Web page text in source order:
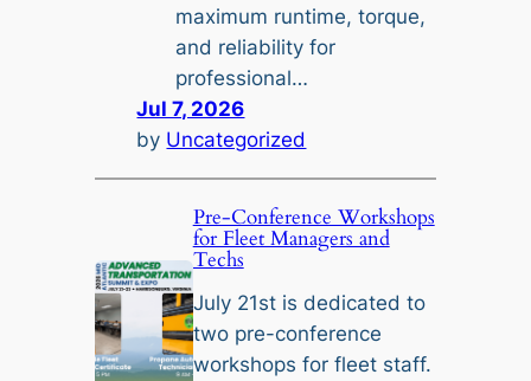
maximum runtime, torque,
and reliability for
professional…
Jul 7, 2026
by Uncategorized
Pre-Conference Workshops
for Fleet Managers and
Techs
July 21st is dedicated to
two pre-conference
workshops for fleet staff.